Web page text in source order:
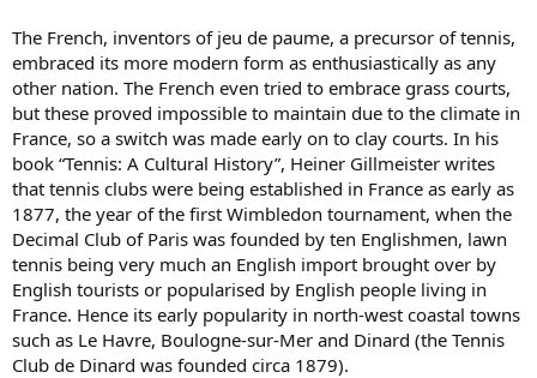
The French, inventors of jeu de paume, a precursor of tennis,
embraced its more modern form as enthusiastically as any
other nation. The French even tried to embrace grass courts,
but these proved impossible to maintain due to the climate in
France, so a switch was made early on to clay courts. In his
book “Tennis: A Cultural History”, Heiner Gillmeister writes
that tennis clubs were being established in France as early as
1877, the year of the first Wimbledon tournament, when the
Decimal Club of Paris was founded by ten Englishmen, lawn
tennis being very much an English import brought over by
English tourists or popularised by English people living in
France. Hence its early popularity in north-west coastal towns
such as Le Havre, Boulogne-sur-Mer and Dinard (the Tennis
Club de Dinard was founded circa 1879).